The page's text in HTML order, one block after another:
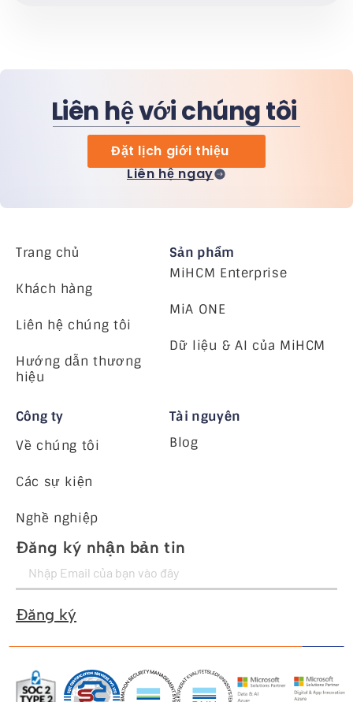
Liên hệ với chúng tôi
Đặt lịch giới thiệu
Liên hệ ngay
Trang chủ
Khách hàng
Liên hệ chúng tôi
Hướng dẫn thương
hiệu
Sản phẩm
MiHCM Enterprise
MiA ONE
Dữ liệu & AI của MiHCM
Công ty
Về chúng tôi
Các sự kiện
Nghề nghiệp
Tài nguyên
Blog
Đăng ký nhận bản tin
Đăng ký